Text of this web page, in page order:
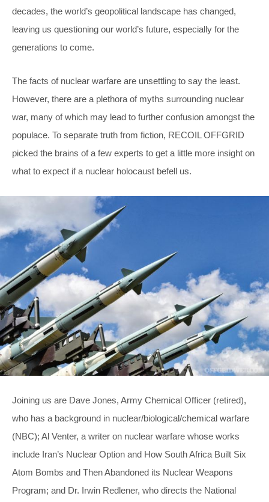
decades, the world’s geopolitical landscape has changed,
leaving us questioning our world’s future, especially for the
generations to come.
The facts of nuclear warfare are unsettling to say the least.
However, there are a plethora of myths surrounding nuclear
war, many of which may lead to further confusion amongst the
populace. To separate truth from fiction, RECOIL OFFGRID
picked the brains of a few experts to get a little more insight on
what to expect if a nuclear holocaust befell us.
Joining us are Dave Jones, Army Chemical Officer (retired),
who has a background in nuclear/biological/chemical warfare
(NBC); Al Venter, a writer on nuclear warfare whose works
include Iran’s Nuclear Option and How South Africa Built Six
Atom Bombs and Then Abandoned its Nuclear Weapons
Program; and Dr. Irwin Redlener, who directs the National